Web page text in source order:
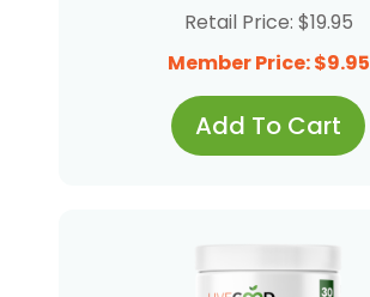
Retail Price: $19.95
Member Price: $9.95
Add To Cart